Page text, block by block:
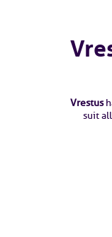
Vrestus
suit